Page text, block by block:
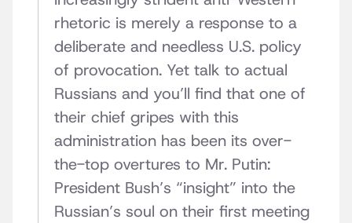
rhetoric is merely a response to a
deliberate and needless U.S. policy
of provocation. Yet talk to actual
Russians and you’ll find that one of
their chief gripes with this
administration has been its over-
the-top overtures to Mr. Putin:
President Bush’s “insight” into the
Russian’s soul on their first meeting